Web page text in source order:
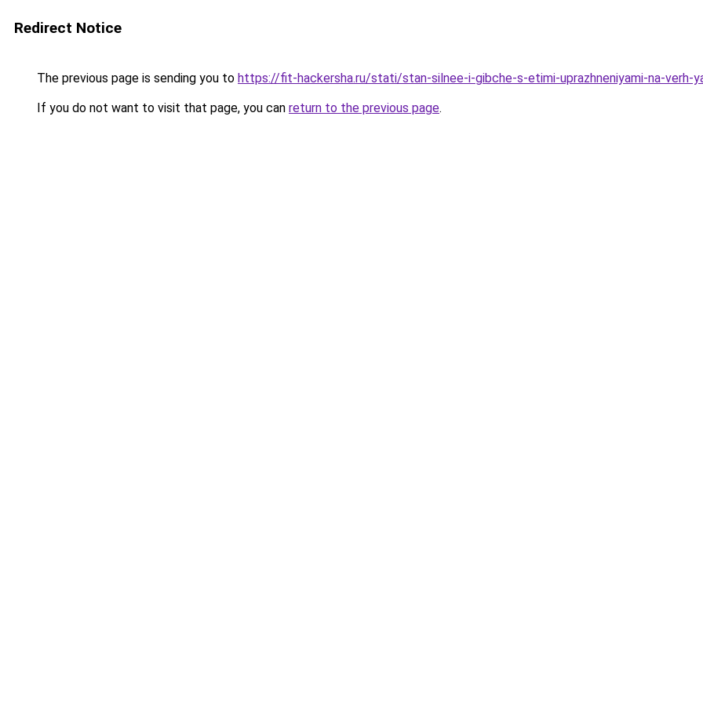
Redirect Notice
The previous page is sending you to https://fit-hackersha.ru/stati/stan-silnee-i-gibche-s-etimi-uprazhneniyami-na-verh-
If you do not want to visit that page, you can return to the previous page.